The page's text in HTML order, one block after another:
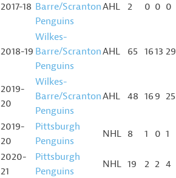
2017-18 Barre/Scranton
Penguins
AHL 2 0 0 0
2018-19
Wilkes-
Barre/Scranton
Penguins
AHL 65 1613 29
2019-
20
Wilkes-
Barre/Scranton
Penguins
AHL 48 16 9 25
2019-
20
Pittsburgh
Penguins
NHL 8 1 0 1
2020-
21
Pittsburgh
Penguins
NHL 19 2 2 4